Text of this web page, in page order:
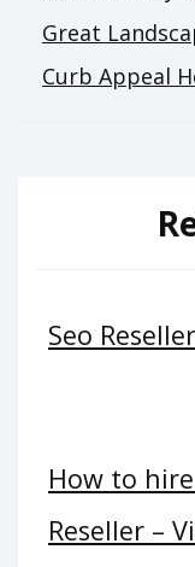
Great
Curb Appeal
Seo
How to
Reseller –